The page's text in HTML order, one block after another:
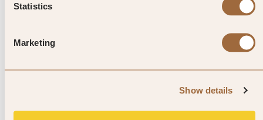
Statistics
Marketing
Show details
SHOW PRICES